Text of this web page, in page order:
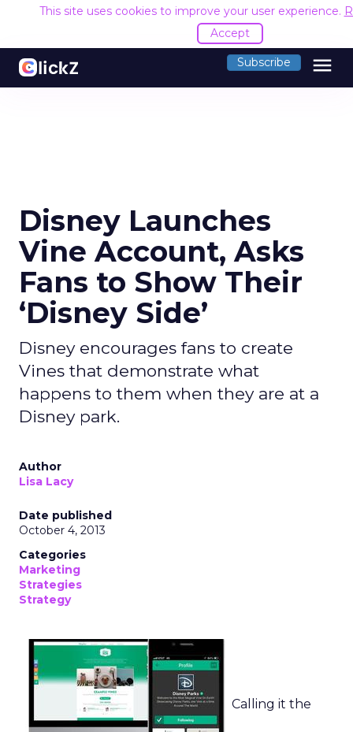
This site uses cookies to improve your user experience.
Accept
Subscribe menu
Disney Launches
Vine Account, Asks
Fans to Show Their
‘Disney Side’
Disney encourages fans to create
Vines that demonstrate what
happens to them when they are at a
Disney park.
Author
Lisa Lacy
Date published
October 4, 2013
Categories
Marketing
Strategies
Strategy
Calling it the